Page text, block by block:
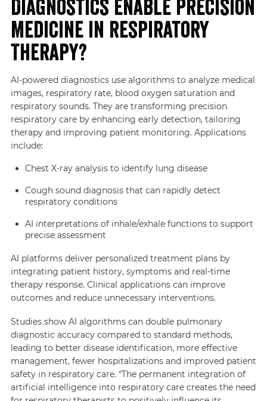
Diagnostics Enable Precision
Medicine in Respiratory
Therapy?
AI-powered diagnostics use algorithms to analyze medical
images, respiratory rate, blood oxygen saturation and
respiratory sounds. They are transforming precision
respiratory care by enhancing early detection, tailoring
therapy and improving patient monitoring. Applications
include:
Chest X-ray analysis to identify lung disease
Cough sound diagnosis that can rapidly detect
respiratory conditions
AI interpretations of inhale/exhale functions to support
precise assessment
AI platforms deliver personalized treatment plans by
integrating patient history, symptoms and real-time
therapy response. Clinical applications can improve
outcomes and reduce unnecessary interventions.
Studies show AI algorithms can double pulmonary
diagnostic accuracy compared to standard methods,
leading to better disease identification, more effective
management, fewer hospitalizations and improved patient
safety in respiratory care. “The permanent integration of
artificial intelligence into respiratory care creates the need